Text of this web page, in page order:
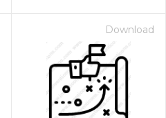
Download